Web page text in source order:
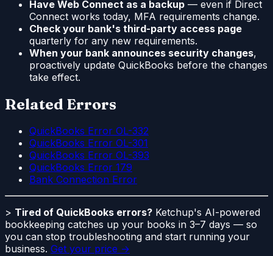
Have Web Connect as a backup — even if Direct
Connect works today, MFA requirements change.
Check your bank's third-party access page
quarterly for any new requirements.
When your bank announces security changes,
proactively update QuickBooks before the changes
take effect.
Related Errors
QuickBooks Error OL-332
QuickBooks Error OL-301
QuickBooks Error OL-393
QuickBooks Error 179
Bank Connection Error
> Tired of QuickBooks errors? Ketchup's AI-powered
bookkeeping catches up your books in 3–7 days — so
you can stop troubleshooting and start running your
business. Get your price →